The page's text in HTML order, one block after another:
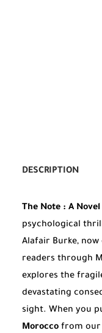
DESCRIPTION
The Note : A
psychological
Alafair Burke,
readers through
explores the
devastating
sight. When you
Morocco from our